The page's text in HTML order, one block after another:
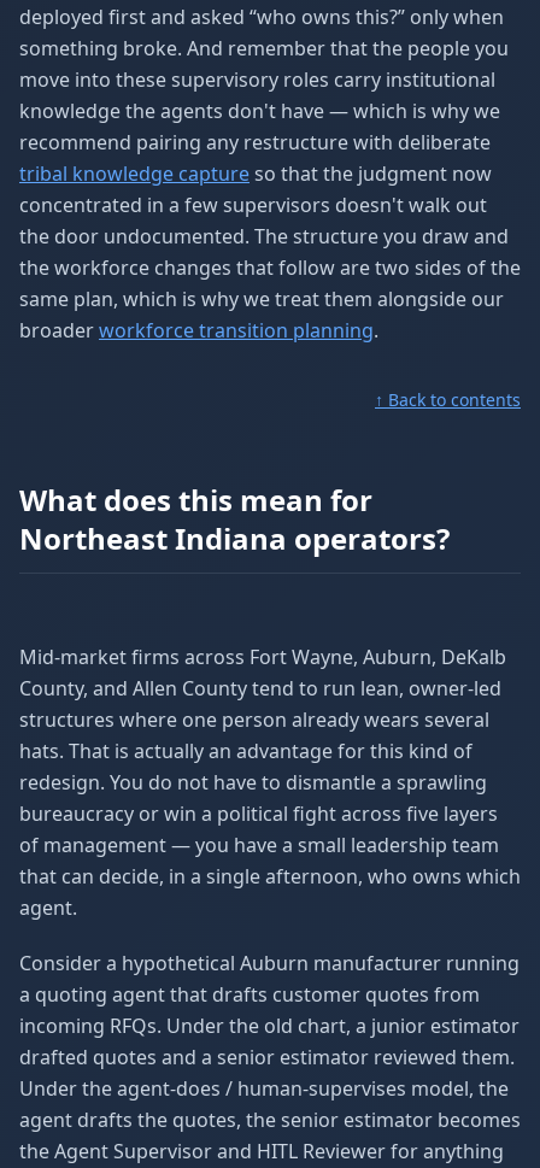
deployed first and asked “who owns this?” only when
something broke. And remember that the people you
move into these supervisory roles carry institutional
knowledge the agents don't have — which is why we
recommend pairing any restructure with deliberate
tribal knowledge captureso that the judgment now
concentrated in a few supervisors doesn't walk out
the door undocumented. The structure you draw and
the workforce changes that follow are two sides of the
same plan, which is why we treat them alongside our
broaderworkforce transition planning.
↑ Back to contents
What does this mean for
Northeast Indiana operators?
Mid-market firms across Fort Wayne, Auburn, DeKalb
County, and Allen County tend to run lean, owner-led
structures where one person already wears several
hats. That is actually an advantage for this kind of
redesign. You do not have to dismantle a sprawling
bureaucracy or win a political fight across five layers
of management — you have a small leadership team
that can decide, in a single afternoon, who owns which
agent.
Consider a hypothetical Auburn manufacturer running
a quoting agent that drafts customer quotes from
incoming RFQs. Under the old chart, a junior estimator
drafted quotes and a senior estimator reviewed them.
Under the agent-does / human-supervises model, the
agent drafts the quotes, the senior estimator becomes
the Agent Supervisor and HITL Reviewer for anything